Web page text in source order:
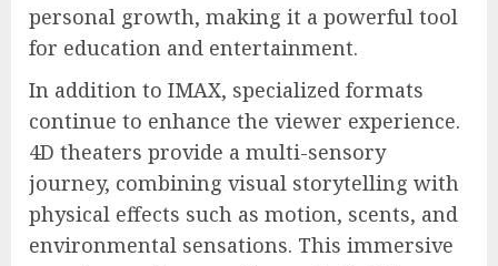
personal growth, making it a powerful tool
for education and entertainment.
In addition to IMAX, specialized formats
continue to enhance the viewer experience.
4D theaters provide a multi-sensory
journey, combining visual storytelling with
physical effects such as motion, scents, and
environmental sensations. This immersive